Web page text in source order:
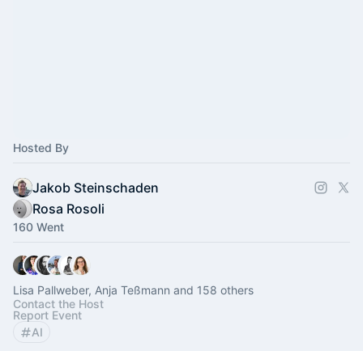
Hosted By
Jakob Steinschaden
Rosa Rosoli
160 Went
Lisa Pallweber, Anja Teßmann and 158 others
Contact the Host
Report Event
AI